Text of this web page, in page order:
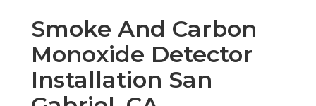
Smoke And Carbon
Monoxide Detector
Installation San